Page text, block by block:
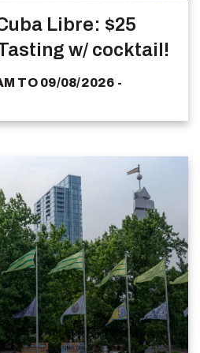
Libre: $25
w/ cocktail!
TO 09/08/2026 -